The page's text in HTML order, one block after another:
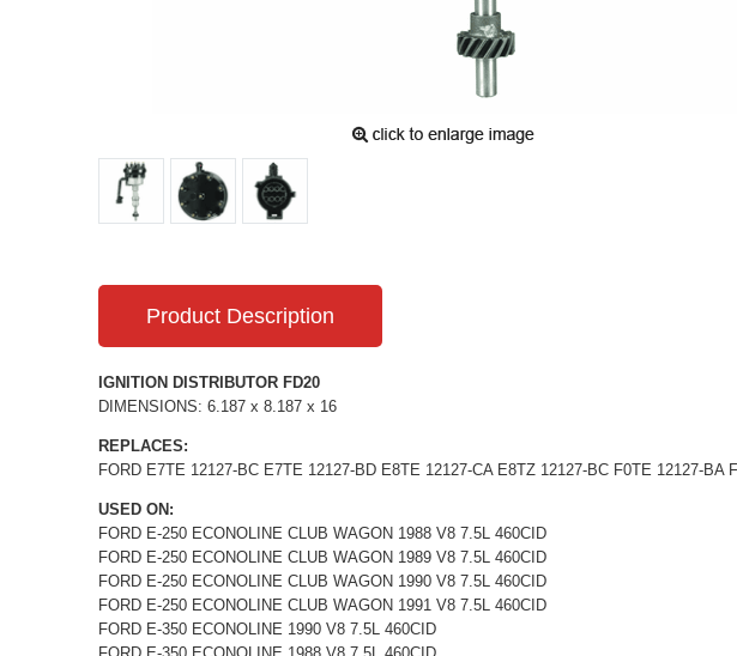
Product Description
IGNITION DISTRIBUTOR FD20
DIMENSIONS: 6.187 x 8.187 x 16
REPLACES:
FORD E7TE 12127-BC E7TE 12127-BD E8TE 12127-CA E8TZ 12127-BC F0TE 12127-
USED ON:
FORD E-250 ECONOLINE CLUB WAGON 1988 V8 7.5L 460CID
FORD E-250 ECONOLINE CLUB WAGON 1989 V8 7.5L 460CID
FORD E-250 ECONOLINE CLUB WAGON 1990 V8 7.5L 460CID
FORD E-250 ECONOLINE CLUB WAGON 1991 V8 7.5L 460CID
FORD E-350 ECONOLINE 1990 V8 7.5L 460CID